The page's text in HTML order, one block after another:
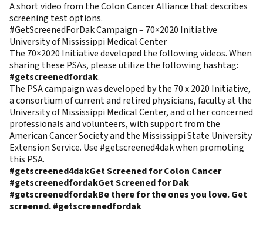
A short video from the Colon Cancer Alliance that describes
screening test options.
#GetScreenedForDak Campaign – 70×2020 Initiative
University of Mississippi Medical Center
The 70×2020 Initiative developed the following videos. When
sharing these PSAs, please utilize the following hashtag:
#getscreenedfordak.
The PSA campaign was developed by the 70 x 2020 Initiative,
a consortium of current and retired physicians, faculty at the
University of Mississippi Medical Center, and other concerned
professionals and volunteers, with support from the
American Cancer Society and the Mississippi State University
Extension Service. Use #getscreened4dak when promoting
this PSA.
#getscreened4dakGet Screened for Colon Cancer
#getscreenedfordakGet Screened for Dak
#getscreenedfordakBe there for the ones you love. Get
screened. #getscreenedfordak